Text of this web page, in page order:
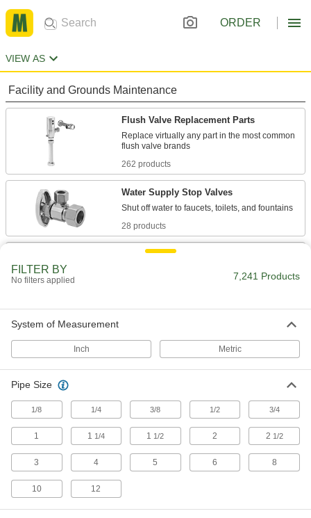
ORDER
VIEW AS
Facility and Grounds Maintenance
Flush Valve Replacement Parts
Replace virtually any part in the most common
262 products
Water Supply Stop Valves
28 products
Toilet Tank Replacement Parts
Replace faucet parts such as valves, O-rings,
81 products
Faucet Pedals
Start and stop water with your foot or knee to
15 products
Shower Valves
FILTER BY
No filters applied 7,241 Products
System of Measurement
Inch Metric
Pipe Size
1/8 1/4 3/8 1/2 3/4
1 1 1/4 1 1/2 2 2 1/2
3 4 5 6 8
10 12